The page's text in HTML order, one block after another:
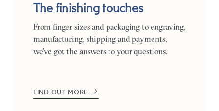
The finishing touches
From finger sizes and packaging to engraving,
manufacturing, shipping and payments,
we’ve got the answers to your questions.
FIND OUT MORE